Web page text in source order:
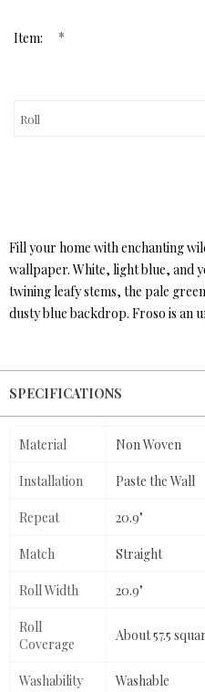
Item: *
Fill your home with enchanting
wallpaper. White, light blue, and
twining leafy stems, the pale
dusty blue backdrop. Froso is an
SPECIFICATIONS
Material Non Woven
Installation Paste the Wall
Repeat 20.9"
Match Straight
Roll Width 20.9"
Roll
Coverage
About 57.5
Washability Washable